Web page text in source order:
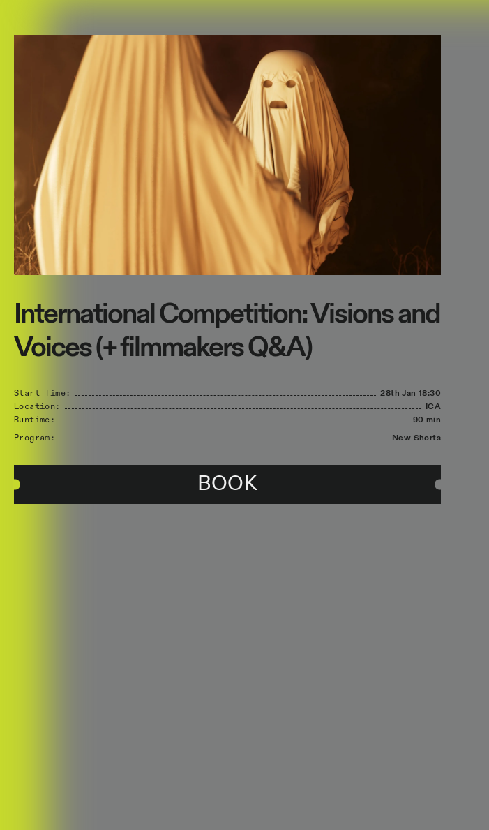
International Competition: Visions and
Voices (+ filmmakers Q&A)
Start Time: 28th Jan 18:30
Location:
ICA
Runtime:
90 min
Program: New Shorts
BOOK